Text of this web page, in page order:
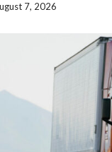
7, 2026